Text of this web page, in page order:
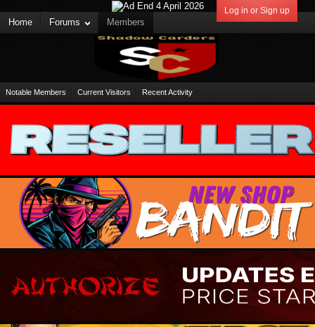
Log in or Sign up
Home Forums Members
Notable Members Current Visitors Recent Activity